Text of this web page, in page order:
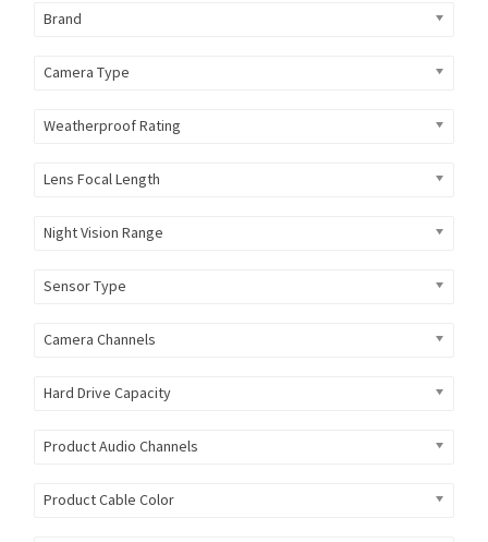
Brand
Camera Type
Weatherproof Rating
Lens Focal Length
Night Vision Range
Sensor Type
Camera Channels
Hard Drive Capacity
Product Audio Channels
Product Cable Color